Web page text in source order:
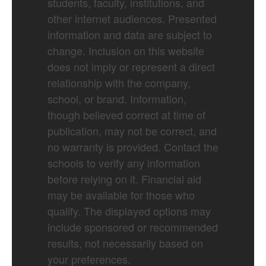
other internet audiences. Presented
information and data are subject to
change. Inclusion on this website
does not imply or represent a direct
relationship with the company,
school, or brand. Information,
though believed correct at time of
publication, may not be correct, and
no warranty is provided. Contact the
schools to verify any information
before relying on it. Financial aid
may be available for those who
qualify. The displayed options may
include sponsored or recommended
results, not necessarily based on
your preferences.